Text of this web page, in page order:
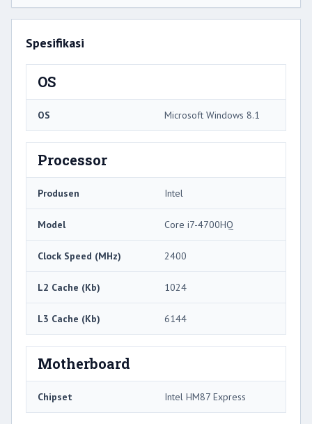
Spesifikasi
OS
OS Microsoft Windows 8.1
Processor
Produsen Intel
Model Core i7-4700HQ
Clock Speed ​​(MHz) 2400
L2 Cache (Kb) 1024
L3 Cache (Kb) 6144
Motherboard
Chipset Intel HM87 Express